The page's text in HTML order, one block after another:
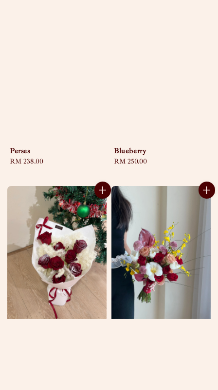
Perses
Regular
RM 238.00
Blueberry
Regular
RM 250.00